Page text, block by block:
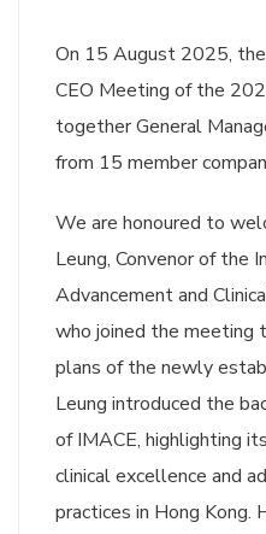
On 15 August 2025,
CEO Meeting of the
together General
from 15 member
We are honoured to
Leung, Convenor of the
Advancement and
who joined the meeting
plans of the newly
Leung introduced the
of IMACE, highlighting
clinical excellence and
practices in Hong Kong.